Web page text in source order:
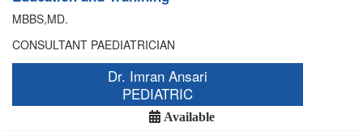
MBBS,MD.
CONSULTANT PAEDIATRICIAN
Dr. Imran Ansari
PEDIATRIC
Available